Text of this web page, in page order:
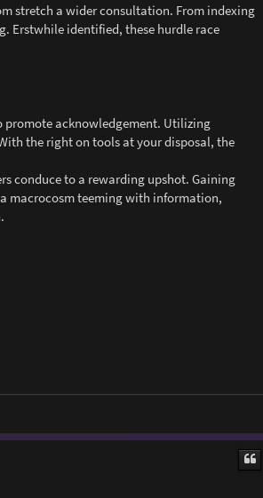
stretch a wider consultation. From indexing
Erstwhile identified, these hurdle race
promote acknowledgement. Utilizing
the right on tools at your disposal, the
conduce to a rewarding upshot. Gaining
macrocosm teeming with information,